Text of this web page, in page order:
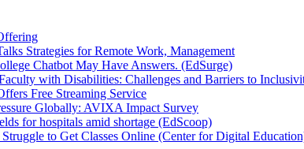
Strategies for Remote Work, Management
Chatbot May Have Answers. (EdSurge)
with Disabilities: Challenges and Barriers to
Free Streaming Service
Globally: AVIXA Impact Survey
for hospitals amid shortage (EdScoop)
to Get Classes Online (Center for Digital